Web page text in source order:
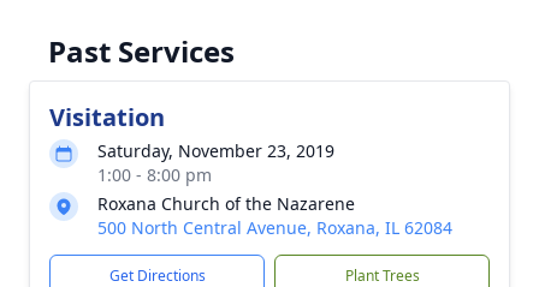
Past Services
Visitation
Saturday, November 23, 2019
1:00 - 8:00 pm
Roxana Church of the Nazarene
500 North Central Avenue, Roxana, IL 62084
Get Directions Plant Trees